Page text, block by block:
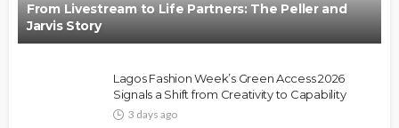
From Livestream to Life Partners: The Peller and
Jarvis Story
Lagos Fashion Week’s Green Access 2026
Signals a Shift from Creativity to Capability
3 days ago